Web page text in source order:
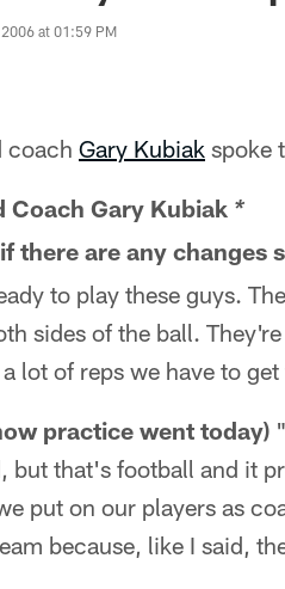
at 01:59 PM
coach Gary Kubiak spoke
Coach Gary Kubiak *
there are any changes
to play these guys.
sides of the ball.
a lot of reps we have to
practice went today)
but that's football and it
put on our players as
because, like I said,